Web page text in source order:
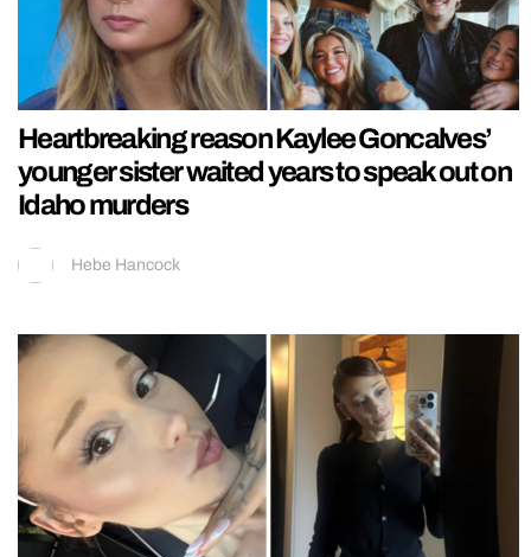
Heartbreaking reason Kaylee Goncalves’
younger sister waited years to speak out on
Idaho murders
Hebe Hancock